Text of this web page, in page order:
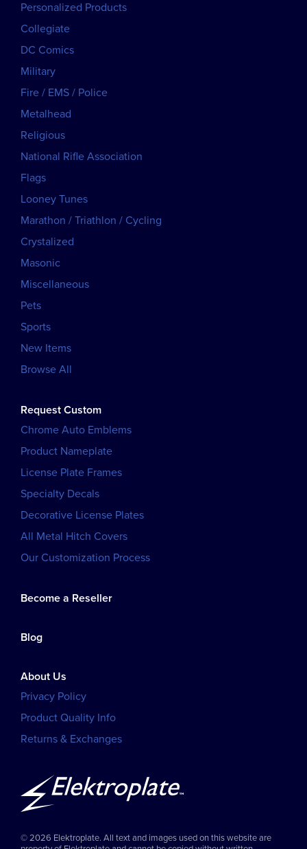
Personalized Products
Collegiate
DC Comics
Military
Fire / EMS / Police
Metalhead
Religious
National Rifle Association
Flags
Looney Tunes
Marathon / Triathlon / Cycling
Crystalized
Masonic
Miscellaneous
Pets
Sports
New Items
Browse All
Request Custom
Chrome Auto Emblems
Product Nameplate
License Plate Frames
Specialty Decals
Decorative License Plates
All Metal Hitch Covers
Our Customization Process
Become a Reseller
Blog
About Us
Privacy Policy
Product Quality Info
Returns & Exchanges
© 2026 Elektroplate. All text and images used on this website are